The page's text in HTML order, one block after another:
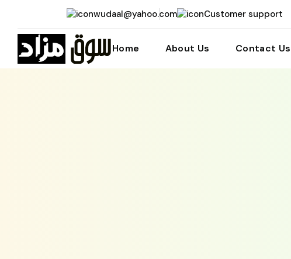
wudaal@yahoo.com Customer support
Home About Us Contact Us